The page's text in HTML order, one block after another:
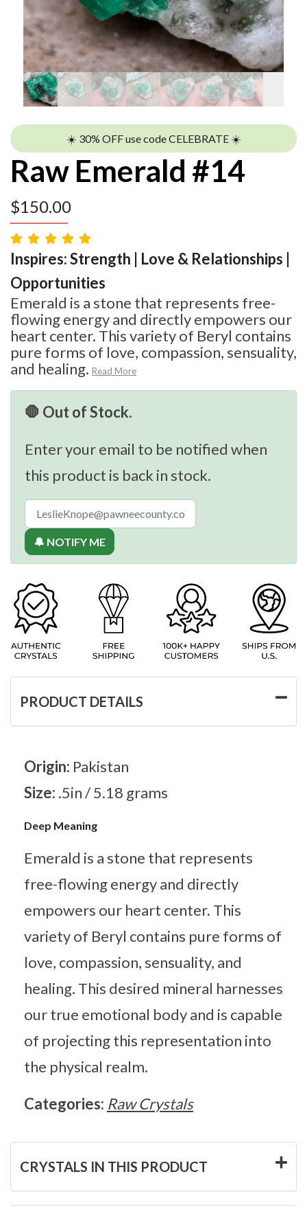
☀️ 30% OFF use code CELEBRATE ☀️
Raw Emerald #14
$150.00
Inspires: Strength | Love & Relationships |
Opportunities
Emerald is a stone that represents free-
flowing energy and directly empowers our
heart center. This variety of Beryl contains
pure forms of love, compassion, sensuality,
and healing. Read More
🛑 Out of Stock.
Enter your email to be notified when
this product is back in stock.
🔔 NOTIFY ME
PRODUCT DETAILS
Origin: Pakistan
Size: .5in / 5.18 grams
Deep Meaning
Emerald is a stone that represents
free-flowing energy and directly
empowers our heart center. This
variety of Beryl contains pure forms of
love, compassion, sensuality, and
healing. This desired mineral harnesses
our true emotional body and is capable
of projecting this representation into
the physical realm.
Categories: Raw Crystals
CRYSTALS IN THIS PRODUCT